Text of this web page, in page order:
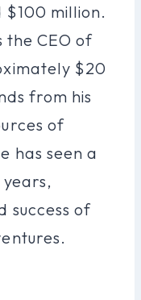
$100 million.
the CEO of
$20
from his
of
has seen a
success of